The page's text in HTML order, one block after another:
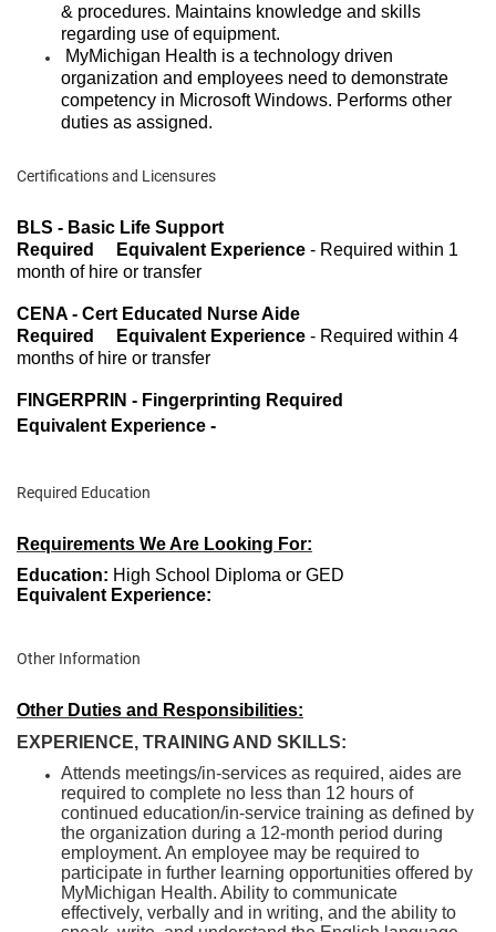
& procedures. Maintains knowledge and skills
regarding use of equipment.
MyMichigan Health is a technology driven
organization and employees need to demonstrate
competency in Microsoft Windows. Performs other
duties as assigned.
Certifications and Licensures
BLS - Basic Life Support
Required Equivalent Experience - Required within 1
month of hire or transfer
CENA - Cert Educated Nurse Aide
Required Equivalent Experience - Required within 4
months of hire or transfer
FINGERPRIN - Fingerprinting Required
Equivalent Experience -
Required Education
Requirements We Are Looking For:
Education: High School Diploma or GED
Equivalent Experience:
Other Information
Other Duties and Responsibilities:
EXPERIENCE, TRAINING AND SKILLS:
Attends meetings/in-services as required, aides are
required to complete no less than 12 hours of
continued education/in-service training as defined by
the organization during a 12-month period during
employment. An employee may be required to
participate in further learning opportunities offered by
MyMichigan Health. Ability to communicate
effectively, verbally and in writing, and the ability to